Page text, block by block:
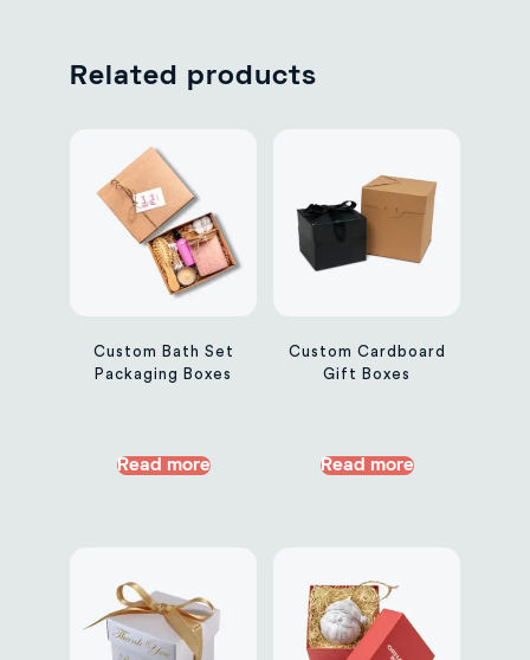
Related products
Custom Bath Set
Packaging Boxes
Read more
Custom Cardboard
Gift Boxes
Read more